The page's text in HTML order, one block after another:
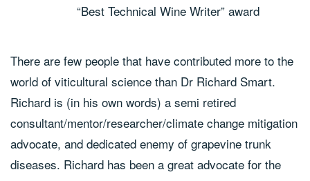
“Best Technical Wine Writer” award
There are few people that have contributed more to the
world of viticultural science than Dr Richard Smart.
Richard is (in his own words) a semi retired
consultant/mentor/researcher/climate change mitigation
advocate, and dedicated enemy of grapevine trunk
diseases. Richard has been a great advocate for the